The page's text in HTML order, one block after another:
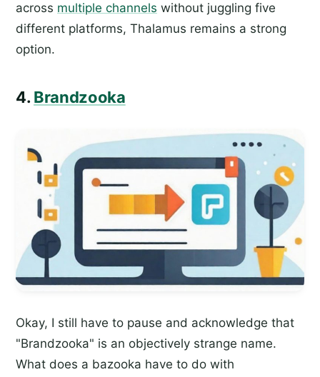
across multiple channels without juggling five
different platforms, Thalamus remains a strong
option.
4. Brandzooka
Okay, I still have to pause and acknowledge that
"Brandzooka" is an objectively strange name.
What does a bazooka have to do with